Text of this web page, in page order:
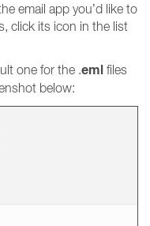
email app you’d like to
click its icon in the list
one for the .eml files
below: